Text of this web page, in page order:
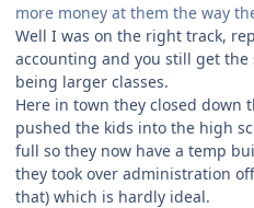
more money at them the way
Well I was on the right track,
accounting and you still get the
being larger classes.
Here in town they closed down
pushed the kids into the high
full so they now have a temp
they took over administration
that) which is hardly ideal.